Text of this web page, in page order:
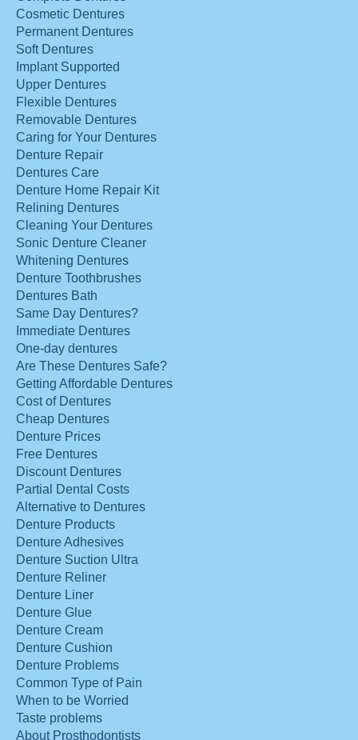
Cosmetic Dentures
Permanent Dentures
Soft Dentures
Implant Supported
Upper Dentures
Flexible Dentures
Removable Dentures
Caring for Your Dentures
Denture Repair
Dentures Care
Denture Home Repair Kit
Relining Dentures
Cleaning Your Dentures
Sonic Denture Cleaner
Whitening Dentures
Denture Toothbrushes
Dentures Bath
Same Day Dentures?
Immediate Dentures
One-day dentures
Are These Dentures Safe?
Getting Affordable Dentures
Cost of Dentures
Cheap Dentures
Denture Prices
Free Dentures
Discount Dentures
Partial Dental Costs
Alternative to Dentures
Denture Products
Denture Adhesives
Denture Suction Ultra
Denture Reliner
Denture Liner
Denture Glue
Denture Cream
Denture Cushion
Denture Problems
Common Type of Pain
When to be Worried
Taste problems
About Prosthodontists